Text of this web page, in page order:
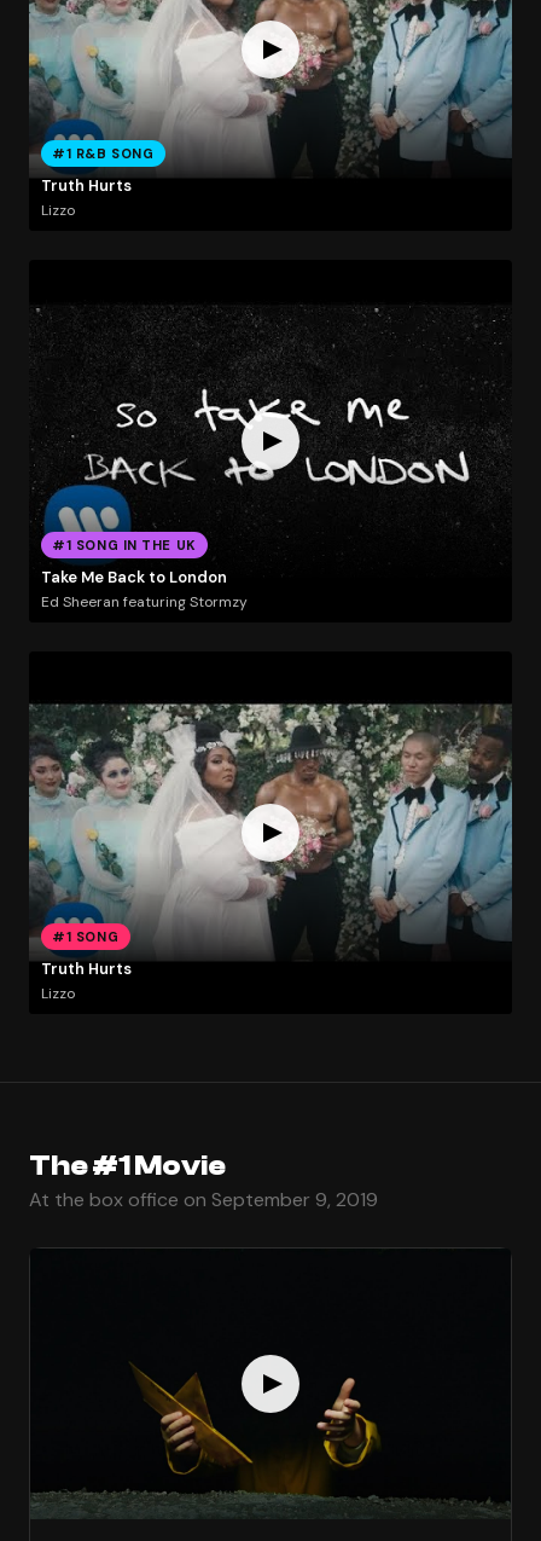
#1 R&B SONG
Truth Hurts
Lizzo
#1 SONG IN THE UK
Take Me Back to London
Ed Sheeran featuring Stormzy
#1 SONG
Truth Hurts
Lizzo
The #1 Movie
At the box office on September 9, 2019